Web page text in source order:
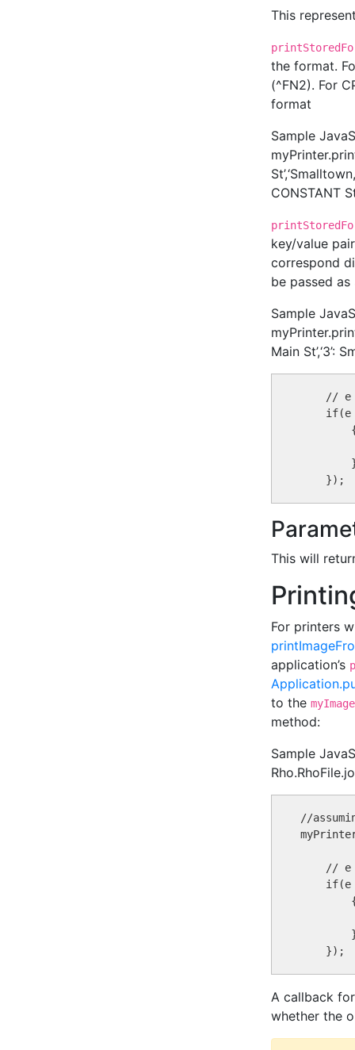
This
the format.
(^FN2). For
format
Sample
CONSTANT
key/value
correspond
be passed as
Sample
Main St’,‘3’:
// e
if(e
This will
For printers
application’s
to the
method:
Sample
//
// e
if(e
A callback
whether the